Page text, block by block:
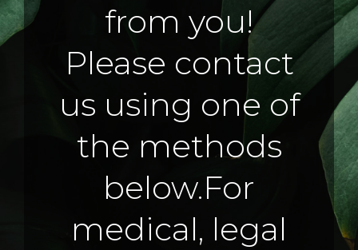
from you!
Please contact
us using one of
the methods
below.For
medical, legal